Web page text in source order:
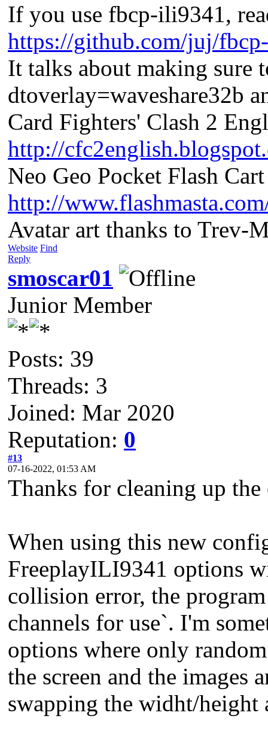
If you use fbcp-ili9341,
https://github.com/juj/
It talks about making sure
dtoverlay=waveshare32b
Card Fighters' Clash 2
http://
Neo Geo Pocket Flash
http://
Avatar art thanks to Trev-
Website Find
Reply
smoscar01
Junior Member
Posts: 39
Threads: 3
Joined: Mar 2020
Reputation: 0
#13
07-16-2022, 01:53 AM
Thanks for cleaning up
When using this new
FreeplayILI9341 options
collision error, the
channels for use`. I'm
options where only
the screen and the images
swapping the widht/